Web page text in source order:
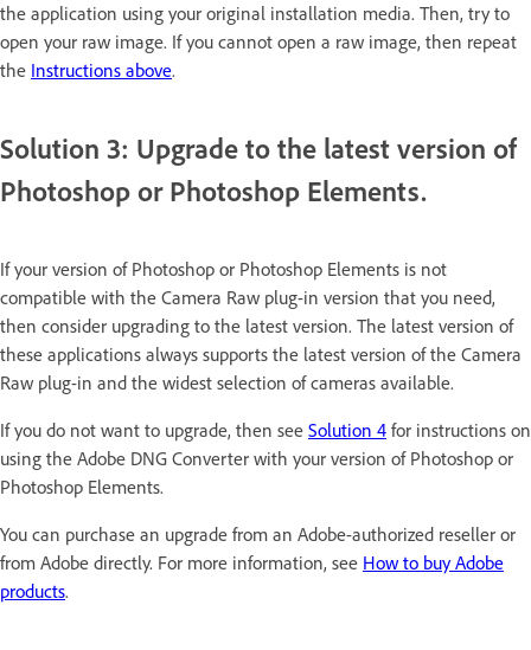
the application using your original installation media. Then, try to
open your raw image. If you cannot open a raw image, then repeat
the Instructions above.
Solution 3: Upgrade to the latest version of
Photoshop or Photoshop Elements.
If your version of Photoshop or Photoshop Elements is not
compatible with the Camera Raw plug-in version that you need,
then consider upgrading to the latest version. The latest version of
these applications always supports the latest version of the Camera
Raw plug-in and the widest selection of cameras available.
If you do not want to upgrade, then see Solution 4 for instructions on
using the Adobe DNG Converter with your version of Photoshop or
Photoshop Elements.
You can purchase an upgrade from an Adobe-authorized reseller or
from Adobe directly. For more information, see How to buy Adobe
products.